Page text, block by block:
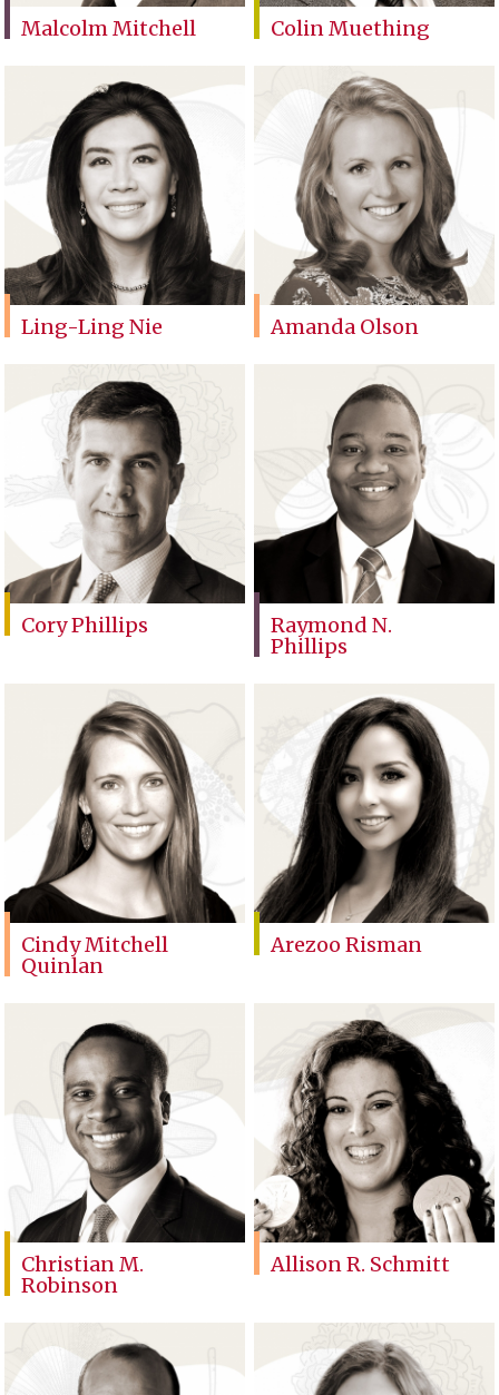
Malcolm Mitchell Colin Muething
Ling-Ling Nie Amanda Olson
Cory Phillips
Raymond N.
Phillips
Cindy Mitchell
Quinlan
Arezoo Risman
Christian M.
Robinson
Allison R. Schmitt